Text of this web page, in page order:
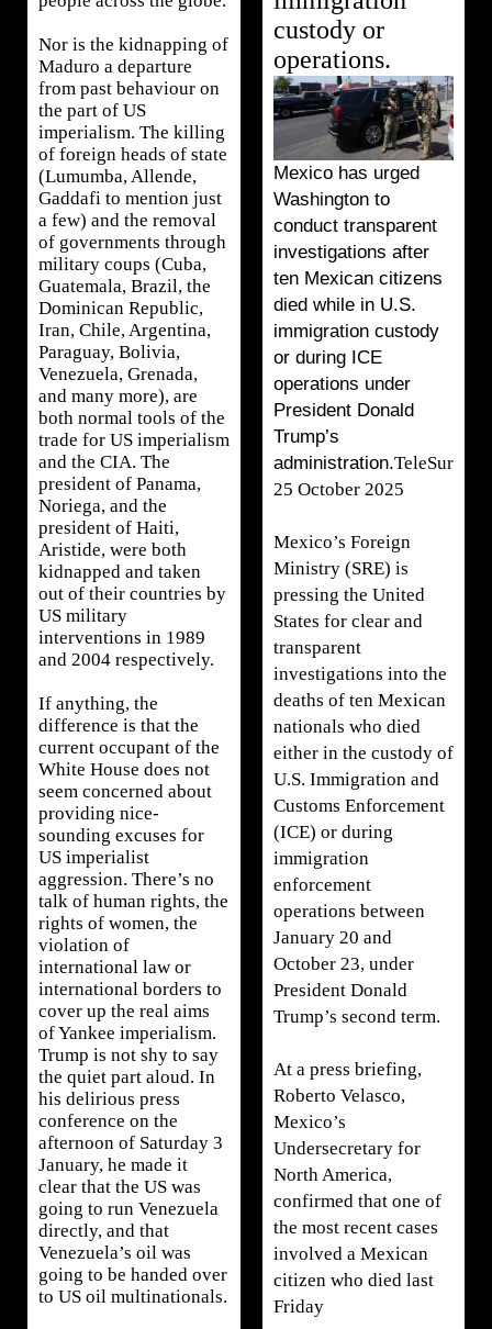
Nor is the kidnapping of
Maduro a departure
from past behaviour on
the part of US
imperialism. The killing
of foreign heads of state
(Lumumba, Allende,
Gaddafi to mention just
a few) and the removal
of governments through
military coups (Cuba,
Guatemala, Brazil, the
Dominican Republic,
Iran, Chile, Argentina,
Paraguay, Bolivia,
Venezuela, Grenada,
and many more), are
both normal tools of the
trade for US imperialism
and the CIA. The
president of Panama,
Noriega, and the
president of Haiti,
Aristide, were both
kidnapped and taken
out of their countries by
US military
interventions in 1989
and 2004 respectively.
If anything, the
difference is that the
current occupant of the
White House does not
seem concerned about
providing nice-
sounding excuses for
US imperialist
aggression. There’s no
talk of human rights, the
rights of women, the
violation of
international law or
international borders to
cover up the real aims
of Yankee imperialism.
Trump is not shy to say
the quiet part aloud. In
his delirious press
conference on the
afternoon of Saturday 3
January, he made it
clear that the US was
going to run Venezuela
directly, and that
Venezuela’s oil was
going to be handed over
to US oil multinationals.
custody or
operations.
Mexico has urged
Washington to
conduct transparent
investigations after
ten Mexican citizens
died while in U.S.
immigration custody
or during ICE
operations under
President Donald
Trump’s
administration.TeleSur
25 October 2025
Mexico’s Foreign
Ministry (SRE) is
pressing the United
States for clear and
transparent
investigations into the
deaths of ten Mexican
nationals who died
either in the custody of
U.S. Immigration and
Customs Enforcement
(ICE) or during
immigration
enforcement
operations between
January 20 and
October 23, under
President Donald
Trump’s second term.
At a press briefing,
Roberto Velasco,
Mexico’s
Undersecretary for
North America,
confirmed that one of
the most recent cases
involved a Mexican
citizen who died last
Friday